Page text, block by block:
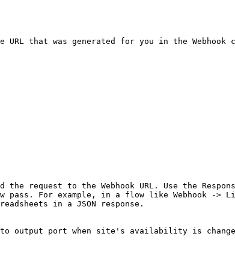
that was generated for you in the Webhook
request to the Webhook URL. Use the
For example, in a flow like Webhook ->
in a JSON response.
output port when site's availability is